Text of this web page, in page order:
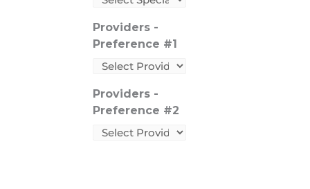
Providers -
Preference #1
Providers -
Preference #2